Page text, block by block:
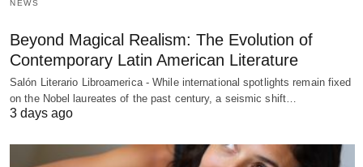
NEWS
Beyond Magical Realism: The Evolution of
Contemporary Latin American Literature
Salón Literario Libroamerica - While international spotlights remain fixed
on the Nobel laureates of the past century, a seismic shift…
3 days ago